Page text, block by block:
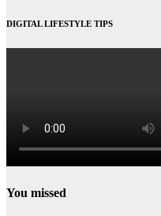
DIGITAL LIFESTYLE TIPS
You missed